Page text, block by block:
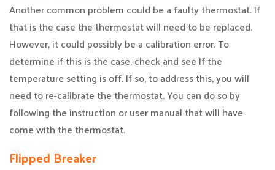
Another common problem could be a faulty thermostat. If
that is the case the thermostat will need to be replaced.
However, it could possibly be a calibration error. To
determine if this is the case, check and see If the
temperature setting is off. If so, to address this, you will
need to re-calibrate the thermostat. You can do so by
following the instruction or user manual that will have
come with the thermostat.
Flipped Breaker